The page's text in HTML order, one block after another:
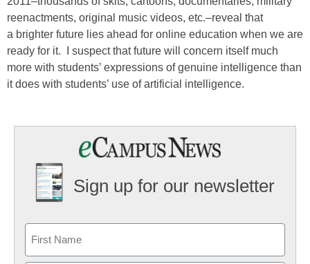
reenactments, original music videos, etc.–reveal that
a brighter future lies ahead for online education when we are
ready for it. I suspect that future will concern itself much
more with students’ expressions of genuine intelligence than
it does with students’ use of artificial intelligence.
Sign up for our newsletter